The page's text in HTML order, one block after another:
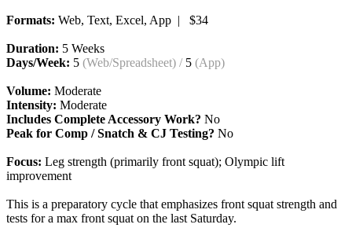
Formats: Web, Text, Excel, App | $34
Duration: 5 Weeks
Days/Week: 5 (Web/Spreadsheet) /5 (App)
Volume: Moderate
Intensity: Moderate
Includes Complete Accessory Work? No
Peak for Comp / Snatch & CJ Testing? No
Focus: Leg strength (primarily front squat); Olympic lift
improvement
This is a preparatory cycle that emphasizes front squat strength and
tests for a max front squat on the last Saturday.